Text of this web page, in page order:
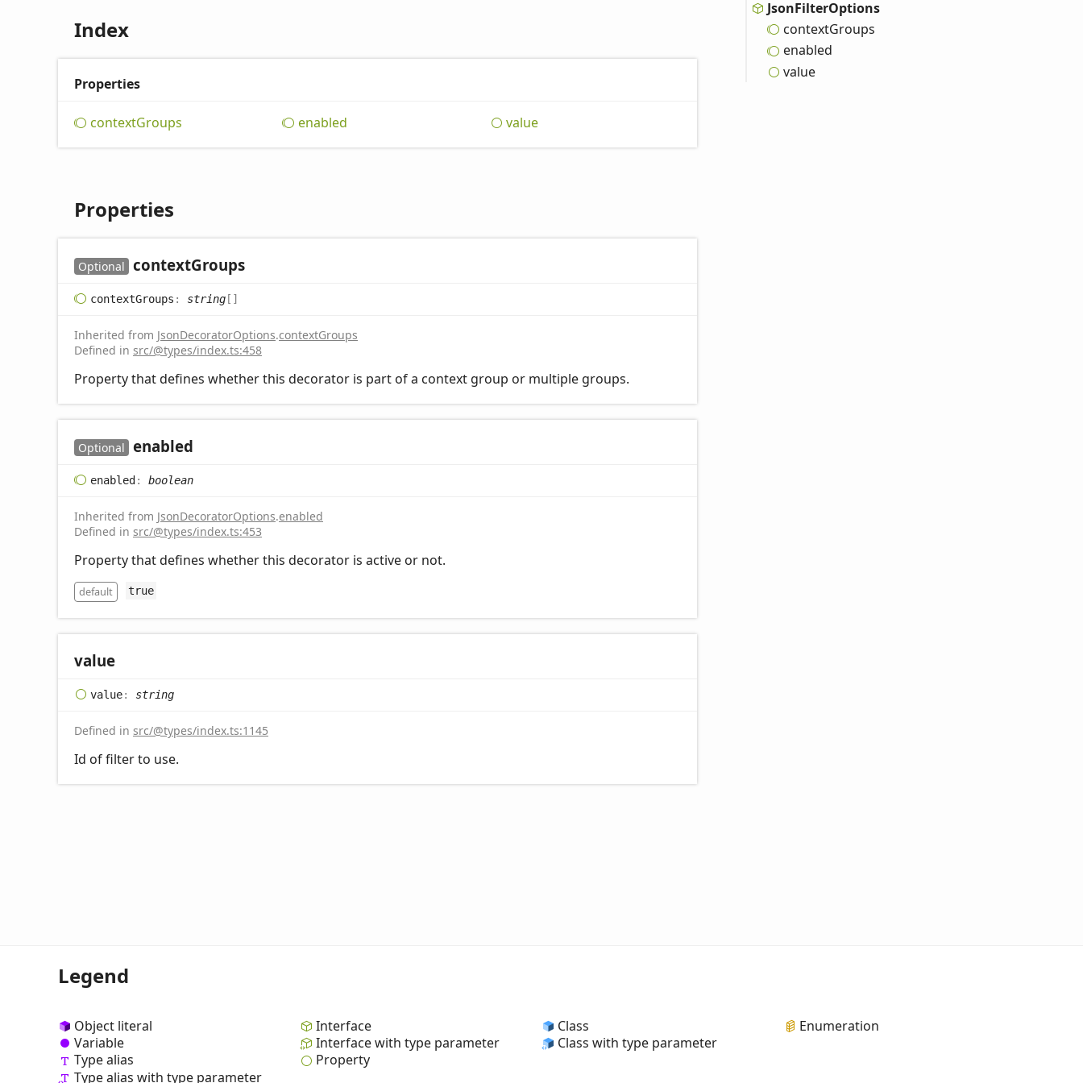
Index
Properties
contextGroups enabled value
Properties
Optional contextGroups
contextGroups : string []
Inherited from JsonDecoratorOptions.contextGroups
Defined in src/@types/index.ts:458
Property that defines whether this decorator is part of a context group or multiple groups.
Optional enabled
enabled : boolean
Inherited from JsonDecoratorOptions.enabled
Defined in src/@types/index.ts:453
Property that defines whether this decorator is active or not.
default true
value
value: string
Defined in src/@types/index.ts:1145
Id of filter to use.
JsonFilterOptions
contextGroups
enabled
value
Legend
Object literal
Variable
Type alias
Type alias with type parameter
Interface
Interface with type parameter
Property
Class
Class with type parameter
Enumeration